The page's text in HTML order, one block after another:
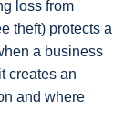
loss from
theft) protects a
a business
creates an
and where